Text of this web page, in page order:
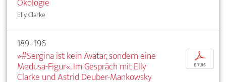
Elly Clarke
189–196
»#Sergina ist kein Avatar, sondern eine
Medusa-Figur«. Im Gespräch mit Elly
Clarke und Astrid Deuber-Mankowsky
p
€ 7,95